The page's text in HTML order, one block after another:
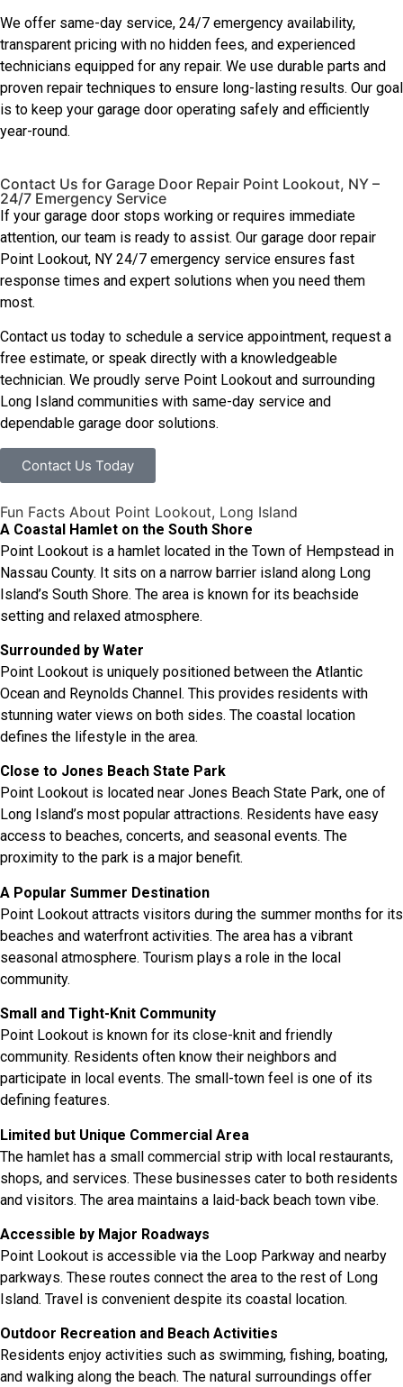
We offer same-day service, 24/7 emergency availability,
transparent pricing with no hidden fees, and experienced
technicians equipped for any repair. We use durable parts and
proven repair techniques to ensure long-lasting results. Our goal
is to keep your garage door operating safely and efficiently
year-round.
Contact Us for Garage Door Repair Point Lookout, NY –
24/7 Emergency Service
If your garage door stops working or requires immediate
attention, our team is ready to assist. Our garage door repair
Point Lookout, NY 24/7 emergency service ensures fast
response times and expert solutions when you need them
most.
Contact us today to schedule a service appointment, request a
free estimate, or speak directly with a knowledgeable
technician. We proudly serve Point Lookout and surrounding
Long Island communities with same-day service and
dependable garage door solutions.
Contact Us Today
Fun Facts About Point Lookout, Long Island
A Coastal Hamlet on the South Shore
Point Lookout is a hamlet located in the Town of Hempstead in
Nassau County. It sits on a narrow barrier island along Long
Island’s South Shore. The area is known for its beachside
setting and relaxed atmosphere.
Surrounded by Water
Point Lookout is uniquely positioned between the Atlantic
Ocean and Reynolds Channel. This provides residents with
stunning water views on both sides. The coastal location
defines the lifestyle in the area.
Close to Jones Beach State Park
Point Lookout is located near Jones Beach State Park, one of
Long Island’s most popular attractions. Residents have easy
access to beaches, concerts, and seasonal events. The
proximity to the park is a major benefit.
A Popular Summer Destination
Point Lookout attracts visitors during the summer months for its
beaches and waterfront activities. The area has a vibrant
seasonal atmosphere. Tourism plays a role in the local
community.
Small and Tight-Knit Community
Point Lookout is known for its close-knit and friendly
community. Residents often know their neighbors and
participate in local events. The small-town feel is one of its
defining features.
Limited but Unique Commercial Area
The hamlet has a small commercial strip with local restaurants,
shops, and services. These businesses cater to both residents
and visitors. The area maintains a laid-back beach town vibe.
Accessible by Major Roadways
Point Lookout is accessible via the Loop Parkway and nearby
parkways. These routes connect the area to the rest of Long
Island. Travel is convenient despite its coastal location.
Outdoor Recreation and Beach Activities
Residents enjoy activities such as swimming, fishing, boating,
and walking along the beach. The natural surroundings offer